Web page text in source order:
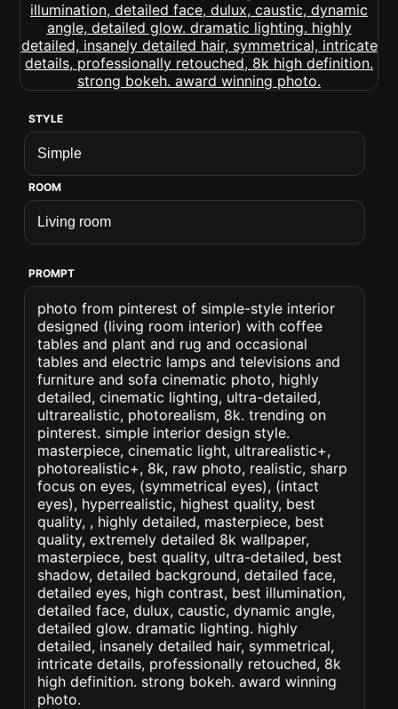
STYLE
ROOM
PROMPT
photo from pinterest of simple-style interior
designed (living room interior) with coffee
tables and plant and rug and occasional
tables and electric lamps and televisions and
furniture and sofa cinematic photo, highly
detailed, cinematic lighting, ultra-detailed,
ultrarealistic, photorealism, 8k. trending on
pinterest. simple interior design style.
masterpiece, cinematic light, ultrarealistic+,
photorealistic+, 8k, raw photo, realistic, sharp
focus on eyes, (symmetrical eyes), (intact
eyes), hyperrealistic, highest quality, best
quality, , highly detailed, masterpiece, best
quality, extremely detailed 8k wallpaper,
masterpiece, best quality, ultra-detailed, best
shadow, detailed background, detailed face,
detailed eyes, high contrast, best illumination,
detailed face, dulux, caustic, dynamic angle,
detailed glow. dramatic lighting. highly
detailed, insanely detailed hair, symmetrical,
intricate details, professionally retouched, 8k
high definition. strong bokeh. award winning
photo.